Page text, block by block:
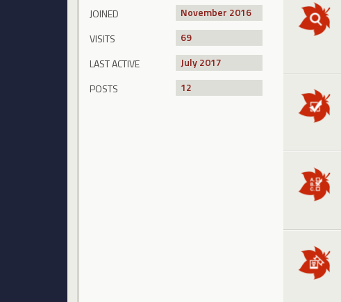
JOINED
November 2016
VISITS
69
LAST ACTIVE
July 2017
POSTS
12